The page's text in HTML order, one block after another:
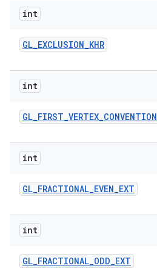
int
GL_EXCLUSION_KHR
int
GL_FIRST_VERTEX_CONVENTION
int
GL_FRACTIONAL_EVEN_EXT
int
GL_FRACTIONAL_ODD_EXT